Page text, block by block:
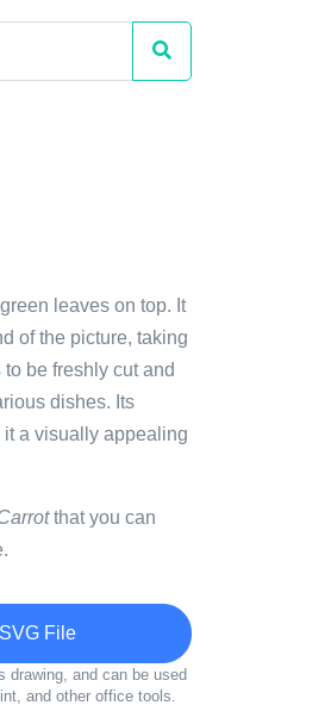
leaves on top. It
of the picture, taking
be freshly cut and
dishes. Its
a visually appealing
that you can
File
drawing, and can be used
and other office tools.